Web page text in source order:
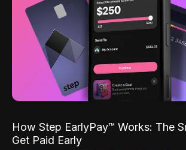
How Step EarlyPay™ Works: The
Get Paid Early